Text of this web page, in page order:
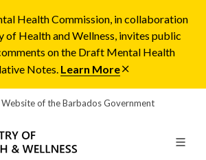
Health Commission, in collaboration
Health and Wellness, invites public
on the Draft Mental Health
Notes. Learn More
of the Barbados Government